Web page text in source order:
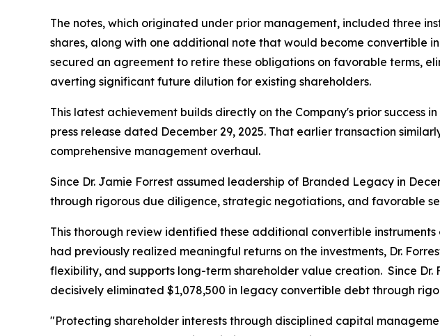
The notes, which originated under prior management, included three
shares, along with one additional note that would become convertible
secured an agreement to retire these obligations on favorable terms,
averting significant future dilution for existing shareholders.
This latest achievement builds directly on the Company's prior
press release dated December 29, 2025. That earlier transaction
comprehensive management overhaul.
Since Dr. Jamie Forrest assumed leadership of Branded Legacy in
through rigorous due diligence, strategic negotiations, and favorable
This thorough review identified these additional convertible
had previously realized meaningful returns on the investments, Dr.
flexibility, and supports long-term shareholder value creation. Since
decisively eliminated $1,078,500 in legacy convertible debt through
"Protecting shareholder interests through disciplined capital